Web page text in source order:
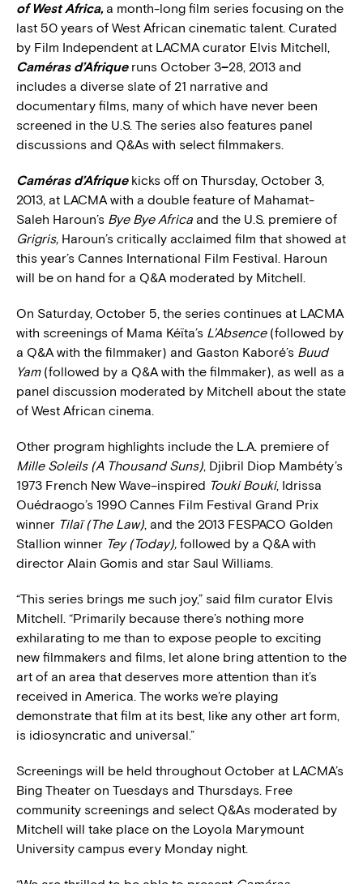
of West Africa, a month-long film series focusing on the
last 50 years of West African cinematic talent. Curated
by Film Independent at LACMA curator Elvis Mitchell,
Camérasd’Afrique runs October 3–28, 2013 and
includes a diverse slate of 21 narrative and
documentary films, many of which have never been
screened in the U.S. The series also features panel
discussions and Q&As with select filmmakers.
Caméras d’Afriquekicks off on Thursday, October 3,
2013, at LACMA with a double feature of Mahamat-
Saleh Haroun’s Bye Bye Africa and the U.S. premiere of
Grigris, Haroun’s critically acclaimed film that showed at
this year’s Cannes International Film Festival. Haroun
will be on hand for a Q&A moderated by Mitchell.
On Saturday, October 5, the series continues at LACMA
with screenings of Mama Kéïta’s L’Absence (followed by
a Q&A with the filmmaker) and Gaston Kaboré’s Buud
Yam (followed by a Q&A with the filmmaker), as well as a
panel discussion moderated by Mitchell about the state
of West African cinema.
Other program highlights include the L.A. premiere of
Mille Soleils (A Thousand Suns), Djibril Diop Mambéty’s
1973 French New Wave–inspired Touki Bouki, Idrissa
Ouédraogo’s 1990 Cannes Film Festival Grand Prix
winner Tilaï (The Law), and the 2013 FESPACO Golden
Stallion winner Tey (Today), followed by a Q&A with
director Alain Gomis and star Saul Williams.
“This series brings me such joy,” said film curator Elvis
Mitchell. “Primarily because there’s nothing more
exhilarating to me than to expose people to exciting
new filmmakers and films, let alone bring attention to the
art of an area that deserves more attention than it’s
received in America. The works we’re playing
demonstrate that film at its best, like any other art form,
is idiosyncratic and universal.”
Screenings will be held throughout October at LACMA’s
Bing Theater on Tuesdays and Thursdays. Free
community screenings and select Q&As moderated by
Mitchell will take place on the Loyola Marymount
University campus every Monday night.